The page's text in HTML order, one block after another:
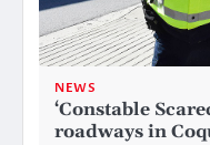
NEWS
‘Constable
roadways in